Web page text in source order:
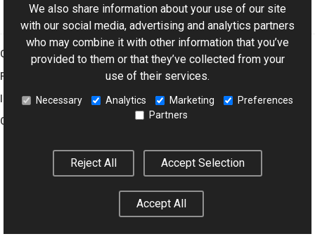
Graphics Mill
Features
Imaging Toolkit
Company
Settings
We also share information about your use of our site
with our social media, advertising and analytics partners
who may combine it with other information that you’ve
provided to them or that they’ve collected from your
use of their services.
Necessary Analytics Marketing
Preferences
Partners
Reject All Accept Selection
Accept All